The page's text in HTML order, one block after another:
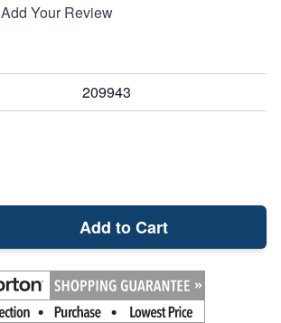
Add Your Review
209943
Add to Cart